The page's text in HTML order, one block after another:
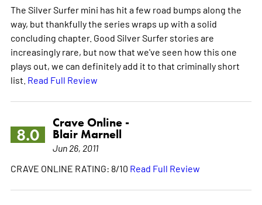
The Silver Surfer mini has hit a few road bumps along the
way, but thankfully the series wraps up with a solid
concluding chapter. Good Silver Surfer stories are
increasingly rare, but now that we've seen how this one
plays out, we can definitely add it to that criminally short
list. Read Full Review
8.0
Crave Online -
Blair Marnell
Jun 26, 2011
CRAVE ONLINE RATING: 8/10 Read Full Review